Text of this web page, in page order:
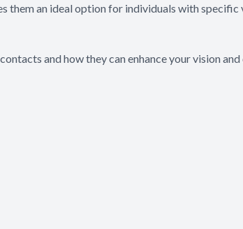
them an ideal option for individuals with
and how they can enhance your vision